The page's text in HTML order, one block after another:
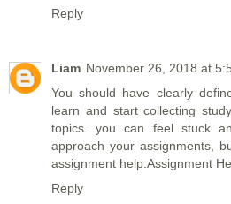
Reply
Liam November 26, 2018 at
You should have clearly
learn and start collecting
topics. you can feel stuck
approach your assignments,
assignment help.Assignment
Reply